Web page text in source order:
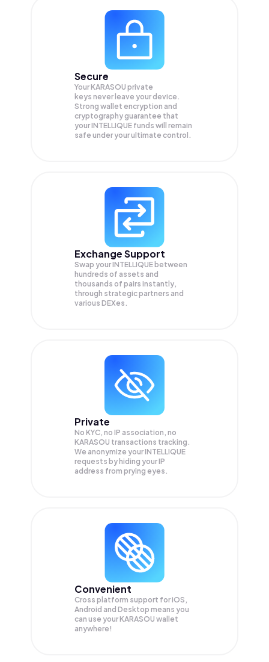
Secure
Your KARASOU private
keys never leave your device.
Strong wallet encryption and
cryptography guarantee that
yourINTELLIQUE funds will remain
safe under your ultimate control.
Exchange Support
Swap yourINTELLIQUEbetween
hundreds of assets and
thousands of pairs instantly,
through strategic partners and
various DEXes.
Private
No KYC, no IP association, no
KARASOU transactions tracking.
We anonymize yourINTELLIQUE
requests by hiding your IP
address from prying eyes.
Convenient
Cross platform support for iOS,
Android and Desktop means you
can use your KARASOU wallet
anywhere!